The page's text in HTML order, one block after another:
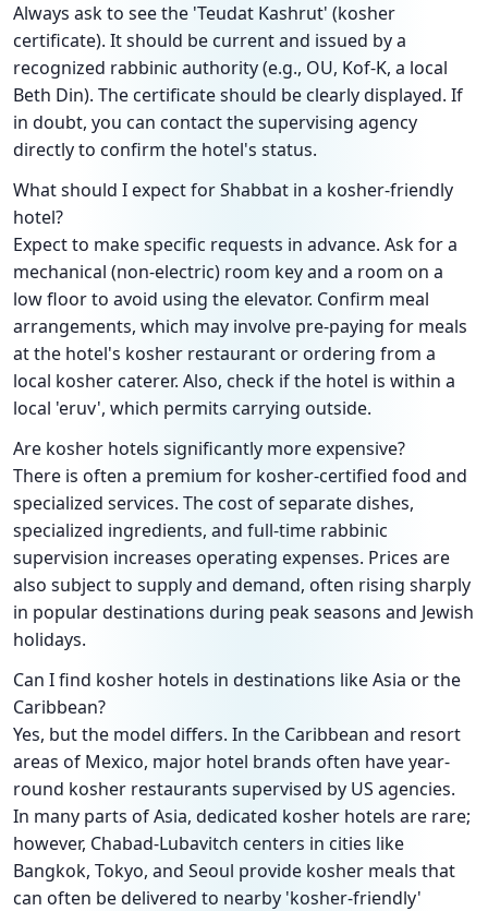
Always ask to see the 'Teudat Kashrut' (kosher
certificate). It should be current and issued by a
recognized rabbinic authority (e.g., OU, Kof-K, a local
Beth Din). The certificate should be clearly displayed. If
in doubt, you can contact the supervising agency
directly to confirm the hotel's status.
What should I expect for Shabbat in a kosher-friendly
hotel?
Expect to make specific requests in advance. Ask for a
mechanical (non-electric) room key and a room on a
low floor to avoid using the elevator. Confirm meal
arrangements, which may involve pre-paying for meals
at the hotel's kosher restaurant or ordering from a
local kosher caterer. Also, check if the hotel is within a
local 'eruv', which permits carrying outside.
Are kosher hotels significantly more expensive?
There is often a premium for kosher-certified food and
specialized services. The cost of separate dishes,
specialized ingredients, and full-time rabbinic
supervision increases operating expenses. Prices are
also subject to supply and demand, often rising sharply
in popular destinations during peak seasons and Jewish
holidays.
Can I find kosher hotels in destinations like Asia or the
Caribbean?
Yes, but the model differs. In the Caribbean and resort
areas of Mexico, major hotel brands often have year-
round kosher restaurants supervised by US agencies.
In many parts of Asia, dedicated kosher hotels are rare;
however, Chabad-Lubavitch centers in cities like
Bangkok, Tokyo, and Seoul provide kosher meals that
can often be delivered to nearby 'kosher-friendly'